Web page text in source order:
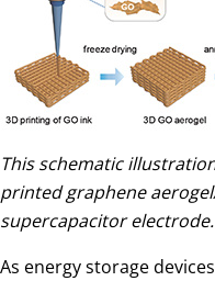
This schematic
printed graphene
supercapacitor electrode.
As energy storage